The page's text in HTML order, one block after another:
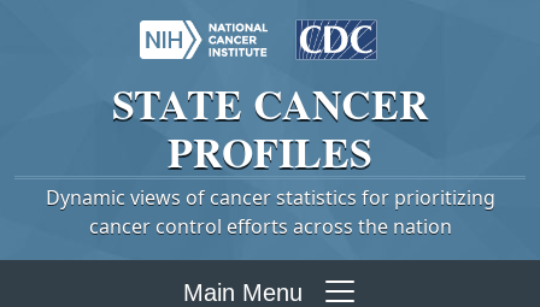
STATE CANCER
PROFILES
Dynamic views of cancer statistics for prioritizing
cancer control efforts across the nation
Main Menu